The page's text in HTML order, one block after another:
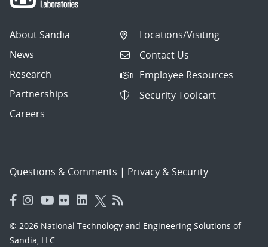
About Sandia
News
Research
Partnerships
Careers
Locations/Visiting
Contact Us
Employee Resources
Security Toolcart
Questions & Comments | Privacy & Security
© 2026 National Technology and Engineering Solutions of
Sandia, LLC.